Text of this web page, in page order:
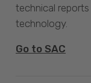
technical
technology.
Go to SAC